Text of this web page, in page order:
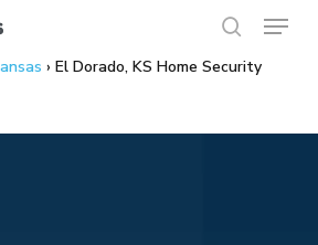
Menu
› El Dorado, KS Home Security